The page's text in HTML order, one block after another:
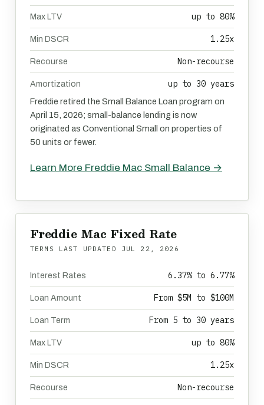
Max LTV up to 80%
Min DSCR 1.25x
Recourse Non-recourse
Amortization up to 30 years
Freddie retired the Small Balance Loan program on
April 15, 2026; small-balance lending is now
originated as Conventional Small on properties of
50 units or fewer.
Learn More Freddie Mac Small Balance →
Freddie Mac Fixed Rate
TERMS LAST UPDATED JUL 22, 2026
Interest Rates 6.37% to 6.77%
Loan Amount From $5M to $100M
Loan Term From 5 to 30 years
Max LTV up to 80%
Min DSCR 1.25x
Recourse Non-recourse